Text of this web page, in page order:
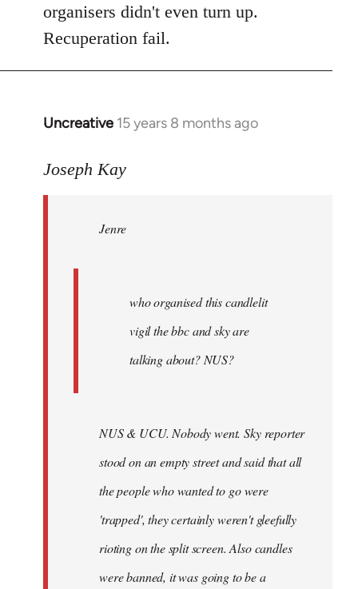
organisers didn't even turn up.
Recuperation fail.
Uncreative 15 years 8 months ago
In
to
Joseph Kay
Jenre
who organised this candlelit
vigil the bbc and sky are
talking about? NUS?
NUS & UCU. Nobody went. Sky reporter
stood on an empty street and said that all
the people who wanted to go were
'trapped', they certainly weren't gleefully
rioting on the split screen. Also candles
were banned, it was going to be a